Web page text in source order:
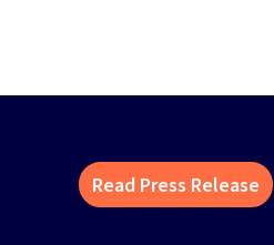
Read Press Release